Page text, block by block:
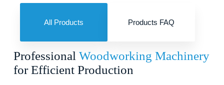
All Products Products FAQ
Professional Woodworking Machinery
for Efficient Production